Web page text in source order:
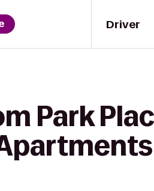
Driver
Park